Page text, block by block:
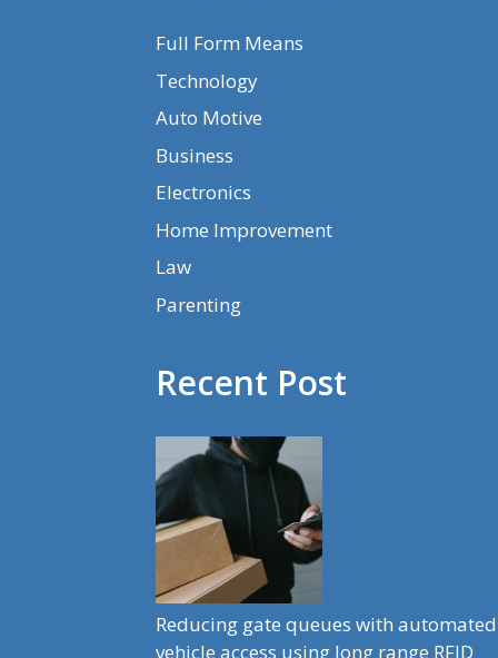
Full Form Means
Technology
Auto Motive
Business
Electronics
Home Improvement
Law
Parenting
Recent Post
Reducing gate queues with automated
vehicle access using long range RFID